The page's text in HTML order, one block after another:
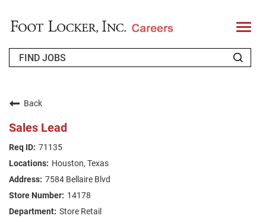
T
o
l
FAQS
JOIN OUR TALENT COMMUNITY
Back
Sales Lead
71135
Houston, Texas
7584 Bellaire Blvd
14178
Store Retail